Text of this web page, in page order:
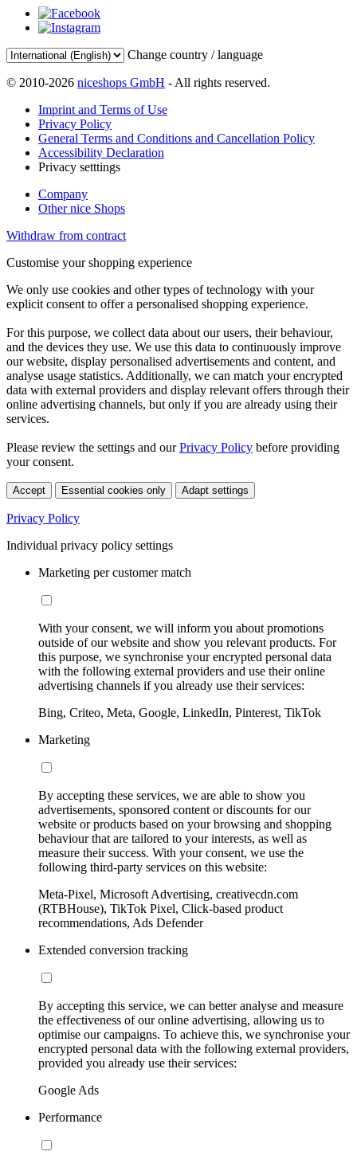
Change country / language
© 2010-2026 niceshops GmbH - All rights reserved.
Imprint and Terms of Use
Privacy Policy
General Terms and Conditions and Cancellation Policy
Accessibility Declaration
Privacy setttings
Company
Other nice Shops
Withdraw from contract
Customise your shopping experience
We only use cookies and other types of technology with your
explicit consent to offer a personalised shopping experience.
For this purpose, we collect data about our users, their behaviour,
and the devices they use. We use this data to continuously improve
our website, display personalised advertisements and content, and
analyse usage statistics. Additionally, we can match your encrypted
data with external providers and display relevant offers through their
online advertising channels, but only if you are already using their
services.
Please review the settings and ourPrivacy Policy before providing
your consent.
Accept Essential cookies only Adapt settings
Privacy Policy
Individual privacy policy settings
Marketing per customer match
With your consent, we will inform you about promotions
outside of our website and show you relevant products. For
this purpose, we synchronise your encrypted personal data
with the following external providers and use their online
advertising channels if you already use their services:
Bing, Criteo, Meta, Google, LinkedIn, Pinterest, TikTok
Marketing
By accepting these services, we are able to show you
advertisements, sponsored content or discounts for our
website or products based on your browsing and shopping
behaviour that are tailored to your interests, as well as
measure their success. With your consent, we use the
following third-party services on this website:
Meta-Pixel, Microsoft Advertising, creativecdn.com
(RTBHouse), TikTok Pixel, Click-based product
recommendations, Ads Defender
Extended conversion tracking
By accepting this service, we can better analyse and measure
the effectiveness of our online advertising, allowing us to
optimise our campaigns. To achieve this, we synchronise your
encrypted personal data with the following external providers,
provided you already use their services:
Google Ads
Performance